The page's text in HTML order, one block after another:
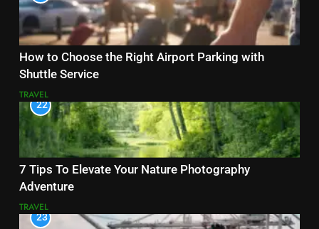
How to Choose the Right Airport Parking with
Shuttle Service
TRAVEL
22
7 Tips To Elevate Your Nature Photography
Adventure
TRAVEL
23